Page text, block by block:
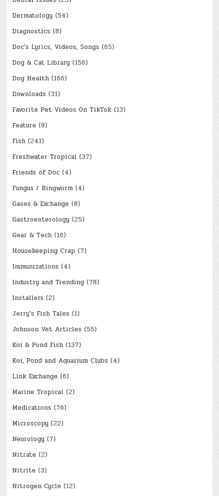
Dermatology (54)
Diagnostics (8)
Doc's Lyrics, Videos, Songs (65)
Dog & Cat Library (156)
Dog Health (166)
Downloads (31)
Favorite Pet Videos On TikTok (13)
Feature (8)
Fish (241)
Freshwater Tropical (37)
Friends of Doc (4)
Fungus / Ringworm (4)
Gases & Exchange (8)
Gastroenterology (25)
Gear & Tech (16)
Housekeeping Crap (7)
Immunizations (4)
Industry and Trending (78)
Installers (2)
Jerry's Fish Tales (1)
Johnson Vet Articles (55)
Koi & Pond Fish (137)
Koi, Pond and Aquarium Clubs (4)
Link Exchange (6)
Marine Tropical (2)
Medications (76)
Microscopy (22)
Neurology (7)
Nitrate (2)
Nitrite (3)
Nitrogen Cycle (12)